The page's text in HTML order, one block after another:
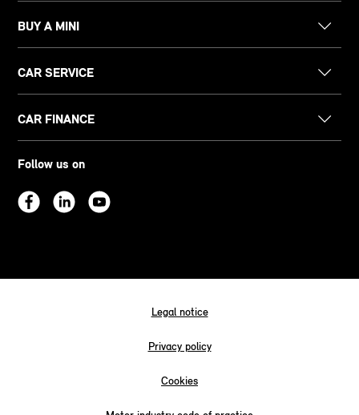
BUY A MINI
CAR SERVICE
CAR FINANCE
Follow us on
Legal notice
Privacy policy
Cookies